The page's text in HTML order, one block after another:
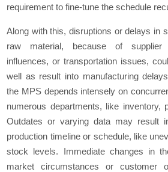
requirement to fine-tune the schedule
Along with this, disruptions or delays in
raw material, because of supplier
influences, or transportation issues,
well as result into manufacturing
the MPS depends intensely on
numerous departments, like inventory,
Outdates or varying data may result
production timeline or schedule, like
stock levels. Immediate changes in
market circumstances or customer